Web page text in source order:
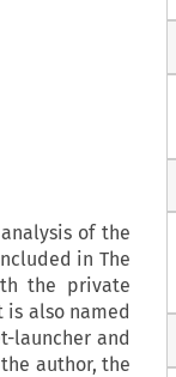
of the
in The
the private
also named
launcher and
author, the